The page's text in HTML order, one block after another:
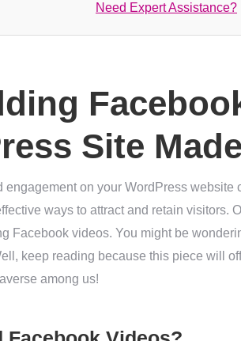
Need Expert Assistance?
Site
engagement on your WordPress website
ways to attract and retain visitors.
Facebook videos. You might be
keep reading because this piece will
among us!